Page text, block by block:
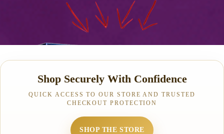
Shop Securely With Confidence
QUICK ACCESS TO OUR STORE AND TRUSTED
CHECKOUT PROTECTION
SHOP THE STORE